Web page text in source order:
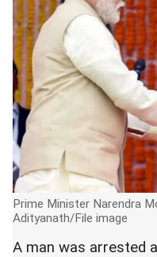
Prime Minister Narendra
Adityanath/File image
A man was arrested